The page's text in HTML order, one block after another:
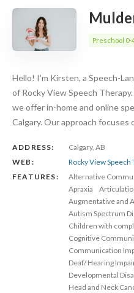
Preschool 0-
Hello! I’m Kirsten, a Speech-
of Rocky View Speech
we offer in-home and online
Calgary. Our approach
ADDRESS:
Calgary, AB
WEB:
Rocky View Speech
FEATURES:
Alternative
Apraxia
Augmentative and
Autism Spectrum
Children with
Cognitive
Communication
Deaf/ Hearing
Developmental
Head and Neck